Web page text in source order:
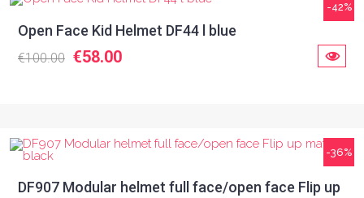
-42%
Open Face Kid Helmet DF44 l blue
€100.00 €58.00
-36%
DF907 Modular helmet full face/open face Flip up